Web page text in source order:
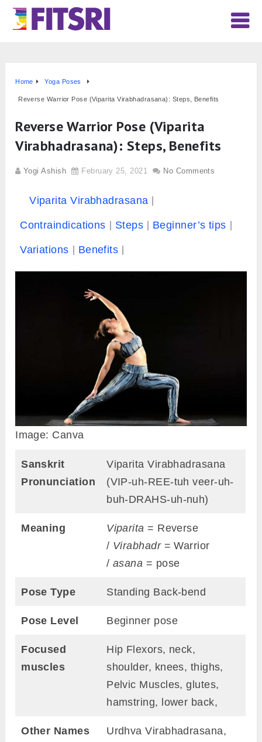
Home Yoga Poses
Reverse Warrior Pose (Viparita Virabhadrasana): Steps, Benefits
Reverse Warrior Pose (Viparita
Virabhadrasana): Steps, Benefits
Yogi Ashish February 25, 2021 No Comments
Viparita Virabhadrasana
Contraindications Steps Beginner’s tips
Variations Benefits
Image: Canva
Sanskrit
Pronunciation
Viparita Virabhadrasana
(VIP-uh-REE-tuh veer-uh-
buh-DRAHS-uh-nuh)
Meaning Viparita = Reverse
/ Virabhadr= Warrior
/asana = pose
Pose Type Standing Back-bend
Pose Level Beginner pose
Focused
muscles
Hip Flexors, neck,
shoulder, knees, thighs,
Pelvic Muscles, glutes,
hamstring, lower back,
Other Names
Urdhva Virabhadrasana,